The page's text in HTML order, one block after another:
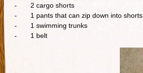
- 2 cargo shorts
- 1 pants that can zip down into shorts
- 1 swimming trunks
- 1 belt